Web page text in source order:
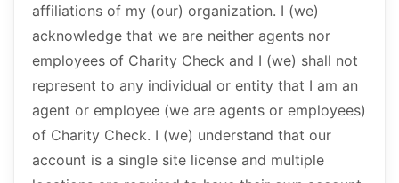
affiliations of my (our) organization. I (we)
acknowledge that we are neither agents nor
employees of Charity Check and I (we) shall not
represent to any individual or entity that I am an
agent or employee (we are agents or employees)
of Charity Check. I (we) understand that our
account is a single site license and multiple